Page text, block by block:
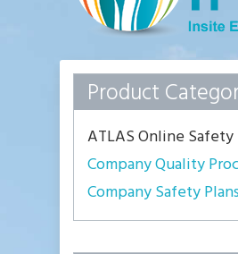
Principles,
Practices
Product
ATLAS Online
Company Quality
Company Safety Plans